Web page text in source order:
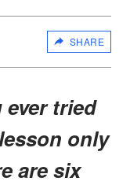
SHARE
ever tried
only
are six